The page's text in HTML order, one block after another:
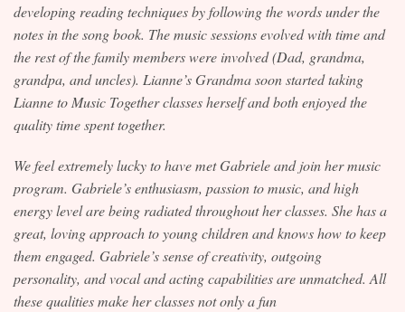
developing reading techniques by following the words under the
notes in the song book. The music sessions evolved with time and
the rest of the family members were involved (Dad, grandma,
grandpa, and uncles). Lianne’s Grandma soon started taking
Lianne to Music Together classes herself and both enjoyed the
quality time spent together.
We feel extremely lucky to have met Gabriele and join her music
program. Gabriele’s enthusiasm, passion to music, and high
energy level are being radiated throughout her classes. She has a
great, loving approach to young children and knows how to keep
them engaged. Gabriele’s sense of creativity, outgoing
personality, and vocal and acting capabilities are unmatched. All
these qualities make her classes not only a fun